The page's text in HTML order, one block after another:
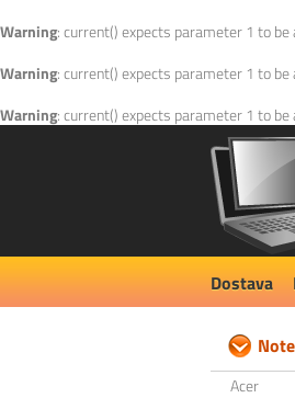
Warning: current() expects parameter 1 to be
Warning: current() expects parameter 1 to be
Warning: current() expects parameter 1 to be
Dostava
Acer